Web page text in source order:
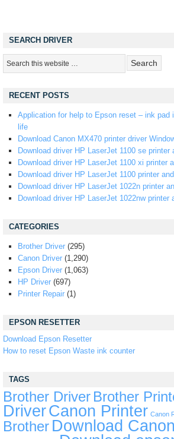
SEARCH DRIVER
RECENT POSTS
Application for help to Epson reset – ink
life
Download Canon MX470 printer driver
Download driver HP LaserJet 1100 se printer
Download driver HP LaserJet 1100 xi printer
Download driver HP LaserJet 1100 printer
Download driver HP LaserJet 1022n printer
Download driver HP LaserJet 1022nw printer
CATEGORIES
Brother Driver (295)
Canon Driver (1,290)
Epson Driver (1,063)
HP Driver (697)
Printer Repair (1)
EPSON RESETTER
Download Epson Resetter
How to reset Epson Waste ink counter
TAGS
Brother Driver Brother
DriverCanon Printer Canon
Brother Download Canon